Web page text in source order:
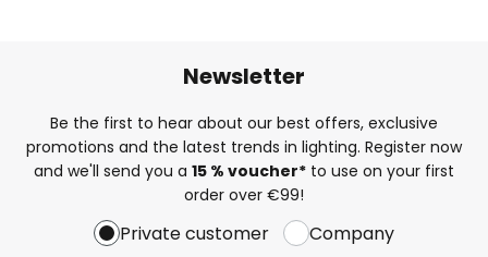
Newsletter
Be the first to hear about our best offers, exclusive
promotions and the latest trends in lighting. Register now
and we'll send you a 15 % voucher* to use on your first
order over €99!
Private customer Company